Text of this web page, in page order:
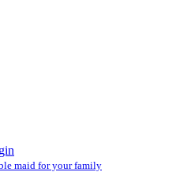
maid for your family